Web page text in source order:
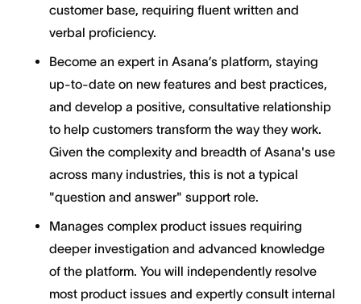
customer base, requiring fluent written and
verbal proficiency.
Become an expert in Asana’s platform, staying
up-to-date on new features and best practices,
and develop a positive, consultative relationship
to help customers transform the way they work.
Given the complexity and breadth of Asana's use
across many industries, this is not a typical
"question and answer" support role.
Manages complex product issues requiring
deeper investigation and advanced knowledge
of the platform. You will independently resolve
most product issues and expertly consult internal